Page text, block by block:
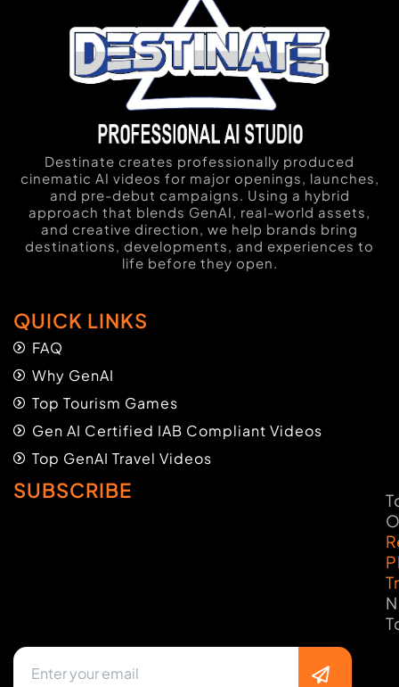
Destinate creates professionally produced
cinematic AI videos for major openings, launches,
and pre-debut campaigns. Using a hybrid
approach that blends GenAI, real-world assets,
and creative direction, we help brands bring
destinations, developments, and experiences to
life before they open.
QUICK LINKS
FAQ
Why GenAI
Top Tourism Games
Gen AI Certified IAB Compliant Videos
Top GenAI Travel Videos
SUBSCRIBE